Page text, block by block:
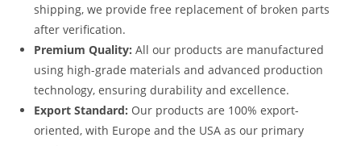
shipping, we provide free replacement of broken parts
after verification.
Premium Quality: All our products are manufactured
using high-grade materials and advanced production
technology, ensuring durability and excellence.
Export Standard: Our products are 100% export-
oriented, with Europe and the USA as our primary